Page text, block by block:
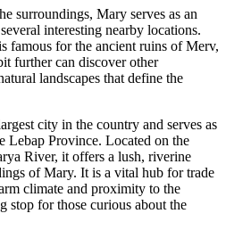
surroundings, Mary serves as an
interesting nearby locations.
famous for the ancient ruins of Merv,
further can discover other
landscapes that define the
city in the country and serves as
Lebap Province. Located on the
River, it offers a lush, riverine
of Mary. It is a vital hub for trade
climate and proximity to the
stop for those curious about the